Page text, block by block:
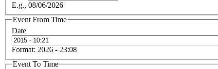
E.g., 08/06/2026
Event From Time
Date
Format: 2026 - 23:08
Event To Time